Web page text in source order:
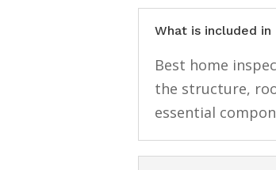
What is included
Best home
the structure,
essential